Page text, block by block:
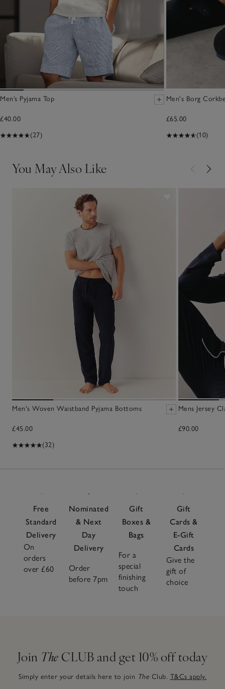
Men’s Pyjama Top
£40.00
(27)
Men's Borg
£65.00
(10)
You May Also Like
Men's Woven Waistband Pyjama Bottoms
£45.00
(32)
Mens Jersey
£90.00
Free
Standard
Delivery
On
orders
over £60
Nominated
& Next
Day
Delivery
Order
before 7pm
Gift
Boxes &
Bags
For a
special
finishing
touch
Gift
Cards &
E-Gift
Cards
Give the
gift of
choice
Join The CLUB and get 10% off today
Simply enter your details here to join The Club. T&Cs apply.